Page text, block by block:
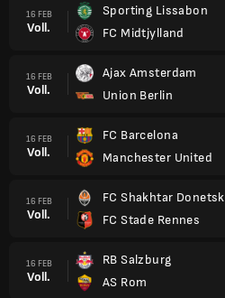
16 FEB
Voll.
Sporting Lissabon
FC Midtjylland
16 FEB
Voll.
Ajax Amsterdam
Union Berlin
16 FEB
Voll.
FC Barcelona
Manchester United
16 FEB
Voll.
FC Shakhtar Donetsk
FC Stade Rennes
16 FEB
Voll.
RB Salzburg
AS Rom